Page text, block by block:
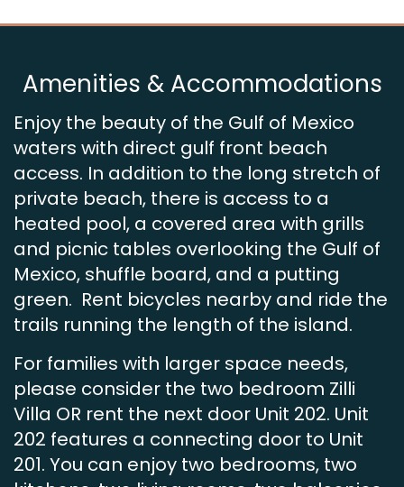
Amenities & Accommodations
Enjoy the beauty of the Gulf of Mexico
waters with direct gulf front beach
access. In addition to the long stretch of
private beach, there is access to a
heated pool, a covered area with grills
and picnic tables overlooking the Gulf of
Mexico, shuffle board, and a putting
green. Rent bicycles nearby and ride the
trails running the length of the island.
For families with larger space needs,
please consider the two bedroom Zilli
Villa OR rent the next door Unit 202. Unit
202 features a connecting door to Unit
201. You can enjoy two bedrooms, two